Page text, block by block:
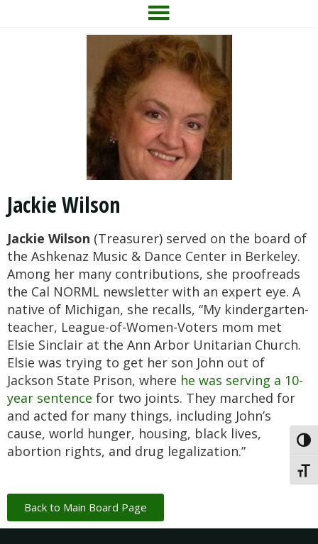
Jackie Wilson
Jackie Wilson (Treasurer) served on the board of
the Ashkenaz Music & Dance Center in Berkeley.
Among her many contributions, she proofreads
the Cal NORML newsletter with an expert eye. A
native of Michigan, she recalls, “My kindergarten-
teacher, League-of-Women-Voters mom met
Elsie Sinclair at the Ann Arbor Unitarian Church.
Elsie was trying to get her son John out of
Jackson State Prison, where he was serving a 10-
year sentence for two joints. They marched for
and acted for many things, including John’s
cause, world hunger, housing, black lives,
abortion rights, and drug legalization.”
Back to Main Board Page